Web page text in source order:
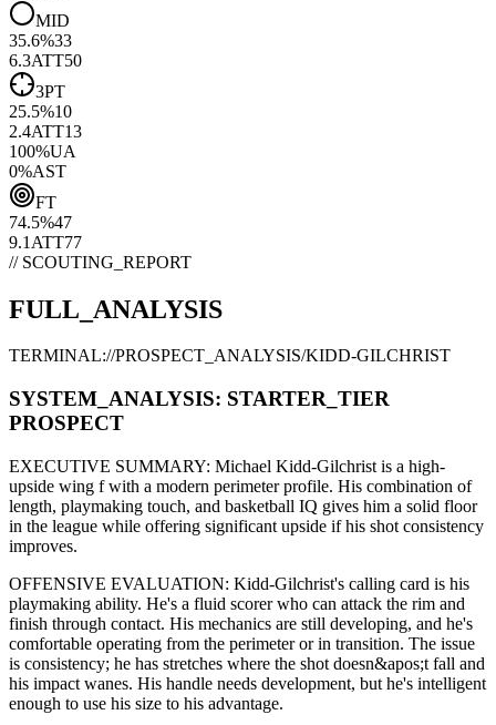
MID
35.6%33
6.3ATT50
3PT
25.5%10
2.4ATT13
100%UA
0%AST
FT
74.5%47
9.1 ATT77
// SCOUTING_REPORT
FULL_ANALYSIS
TERMINAL://PROSPECT_ANALYSIS/KIDD-GILCHRIST
SYSTEM_ANALYSIS: STARTER _TIER
PROSPECT
EXECUTIVE SUMMARY: Michael Kidd-Gilchrist is a high-
upside wing fwith a modern perimeterprofile. His combination of
length, playmaking touch, and basketball IQ gives him a solid floor
in the league while offering significant upside if his shot consistency
improves.
OFFENSIVE EVALUATION: Kidd-Gilchrist's calling card is his
playmaking ability. He's a fluid scorerwho can attack the rim and
finish through contact. His mechanics are still developing, and he's
comfortable operating from the perimeter or in transition. The issue
is consistency; he has stretches where the shot doesn&apos;t fall and
his impact wanes. His handle needs development, but he's intelligent
enough to use his size to his advantage.